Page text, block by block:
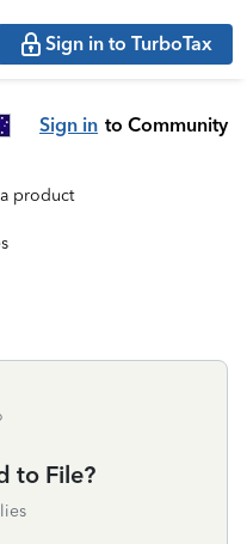
Sign in to TurboTax
Sign in to Community
product
to File?